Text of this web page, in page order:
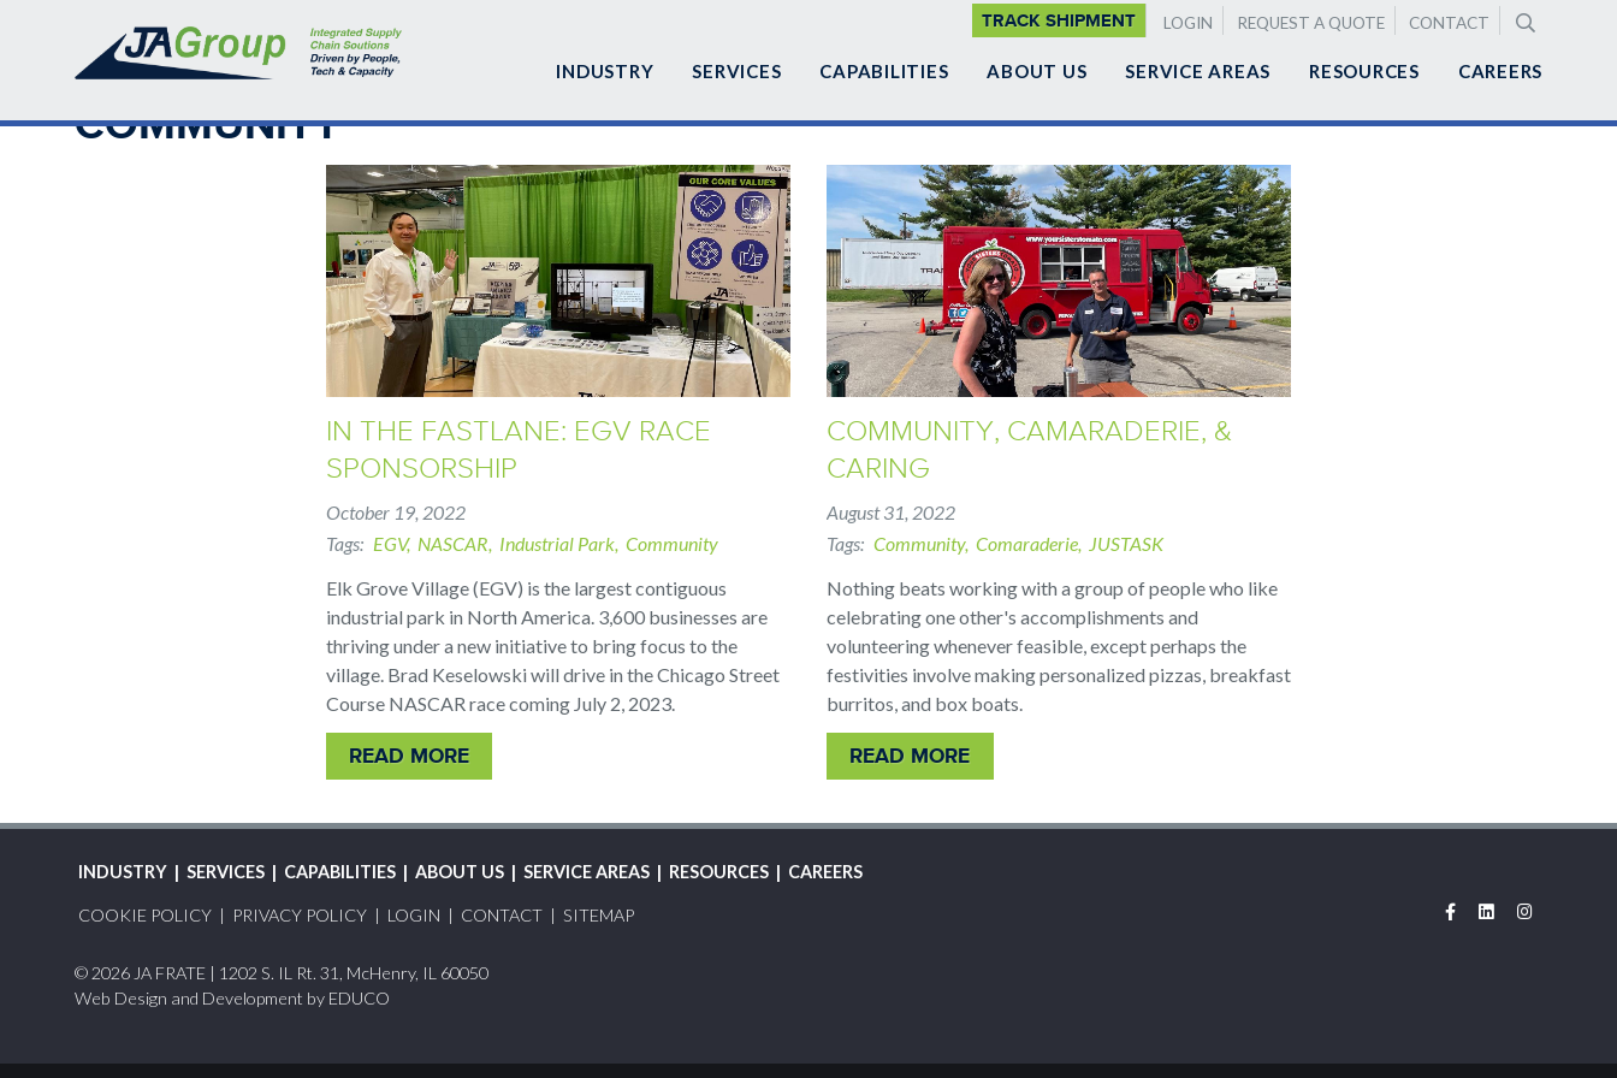
SUPPLEMENTAL
NAVIGATION
TRACK SHIPMENT LOGIN REQUEST A QUOTE CONTACT
INDUSTRY SERVICES CAPABILITIES ABOUT US SERVICE AREAS RESOURCES CAREERS
BREADCRUMB
Home › Community
to
COMMUNITY
IN THE FASTLANE: EGV RACE
SPONSORSHIP
October 19, 2022
Tags
EGV NASCAR Industrial Park Community
Elk Grove Village (EGV) is the largest contiguous
industrial park in North America. 3,600 businesses are
thriving under a new initiative to bring focus to the
village. Brad Keselowski will drive in the Chicago Street
Course NASCAR race coming July 2, 2023.
READ MORE
COMMUNITY, CAMARADERIE, &
CARING
August 31, 2022
Tags Community Comaraderie
JUSTASK
Nothing beats working with a group of people who like
celebrating one other's accomplishments and
volunteering whenever feasible, except perhaps the
festivities involve making personalized pizzas, breakfast
burritos, and box boats.
READ MORE
MAIN
NAVIGATION
INDUSTRY SERVICES CAPABILITIES ABOUT US SERVICE AREAS RESOURCES CAREERS
FOOTER
MENU
COOKIE POLICY PRIVACY POLICY LOGIN CONTACT SITEMAP
© 2026 JA FRATE | 1202 S. IL Rt. 31, McHenry, IL 60050
Web Design and Development by EDUCO